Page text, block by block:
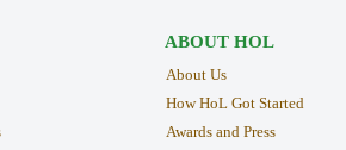
ABOUT HOL
About Us
How HoL Got Started
Awards and Press